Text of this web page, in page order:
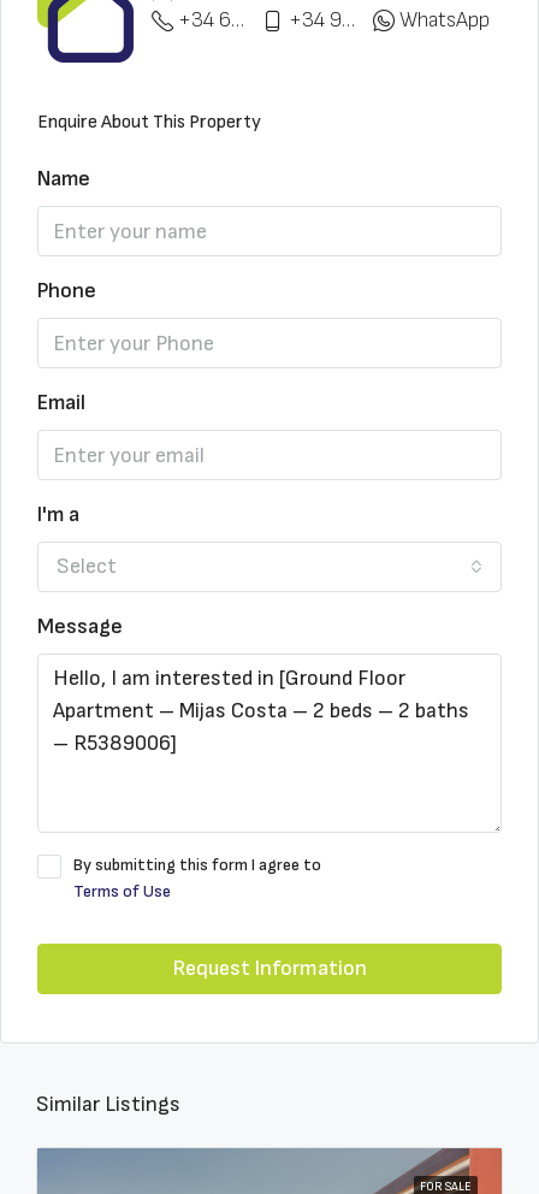
+34 622 148 328
+34 951 773 912 WhatsApp
Enquire About This Property
Name
Phone
Email
I'm a
Select
Message
By submitting this form I agree to
Terms of Use
Request Information
Similar Listings
FOR SALE